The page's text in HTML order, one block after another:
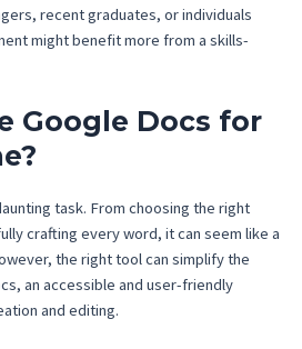
recent graduates, or individuals
might benefit more from a skills-
Google Docs for
task. From choosing the right
crafting every word, it can seem like a
the right tool can simplify the
an accessible and user-friendly
and editing.